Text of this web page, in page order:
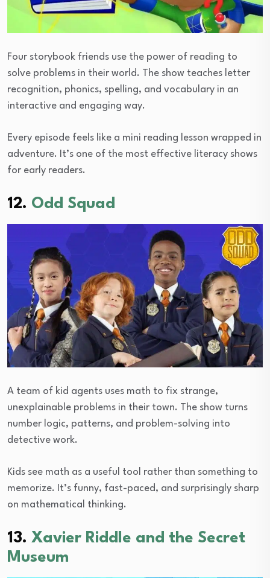
Four storybook friends use the power of reading to
solve problems in their world. The show teaches letter
recognition, phonics, spelling, and vocabulary in an
interactive and engaging way.
Every episode feels like a mini reading lesson wrapped in
adventure. It’s one of the most effective literacy shows
for early readers.
12. Odd Squad
A team of kid agents uses math to fix strange,
unexplainable problems in their town. The show turns
number logic, patterns, and problem-solving into
detective work.
Kids see math as a useful tool rather than something to
memorize. It’s funny, fast-paced, and surprisingly sharp
on mathematical thinking.
13. Xavier Riddle and the Secret
Museum